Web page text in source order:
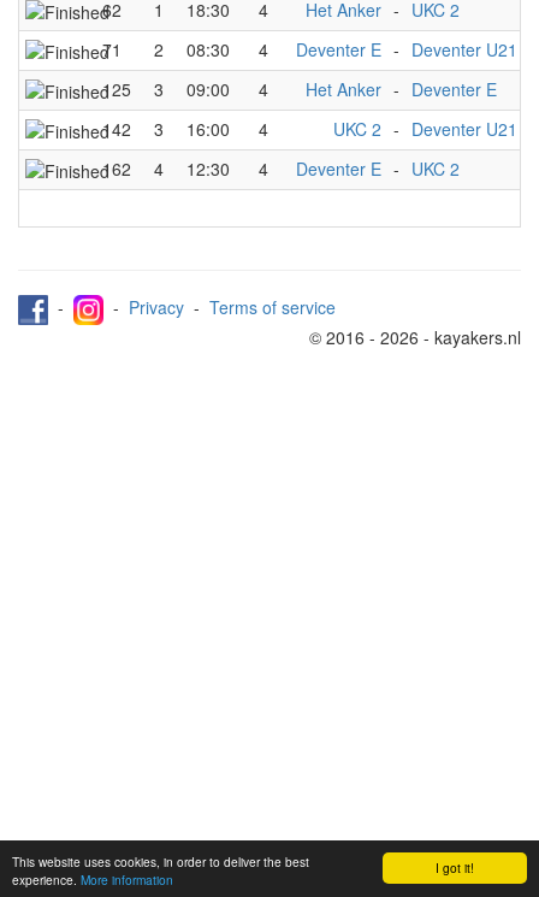
I got it!
This website uses cookies, in order to deliver the best
experience. More information
62
1 18:30 4 Het Anker - UKC 2
71
2 08:30 4 Deventer E - Deventer U21
125
3 09:00 4 Het Anker - Deventer E
142
3 16:00 4 UKC 2 - Deventer U21
162
4 12:30 4 Deventer E - UKC 2
- - Privacy - Terms of service
© 2016 - 2026 - kayakers.nl